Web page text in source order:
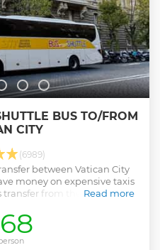
BUS TO/FROM
CITY
(6989)
between Vatican City
money on expensive taxis
from the Vatican City
Read more
less